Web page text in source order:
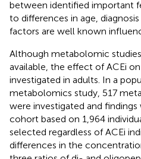
between identified important
to differences in age,
factors are well known
Although metabolomic
available, the effect of ACEi
investigated in adults. In a
metabolomics study, 517
were investigated and
cohort based on 1,964
selected regardless of ACEi
differences in the